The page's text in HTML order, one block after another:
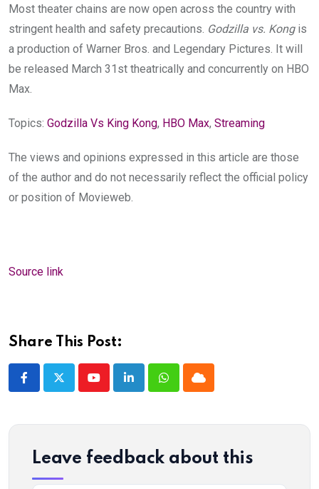
Most theater chains are now open across the country with
stringent health and safety precautions. Godzilla vs. Kongis
a production of Warner Bros. and Legendary Pictures. It will
be released March 31st theatrically and concurrently on HBO
Max.
Topics: Godzilla Vs King Kong, HBO Max, Streaming
The views and opinions expressed in this article are those
of the author and do not necessarily reflect the official policy
or position of Movieweb.
Source link
Share This Post:
YoutubeLinkedInWhatsappCloud
Leave feedback about this